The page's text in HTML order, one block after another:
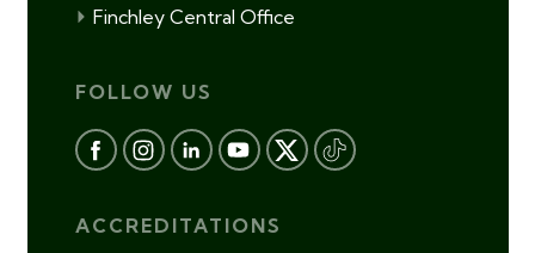
Finchley Central Office
FOLLOW US
ACCREDITATIONS